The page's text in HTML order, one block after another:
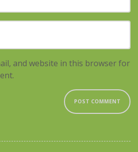
and website in this browser for